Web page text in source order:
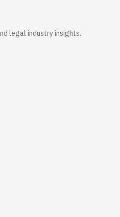
legal industry insights.